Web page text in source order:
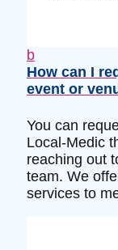
b
How can I
event or
You can
Local-Medic
reaching out
team. We
services to